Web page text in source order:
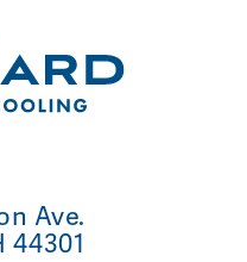
Ave.
44301